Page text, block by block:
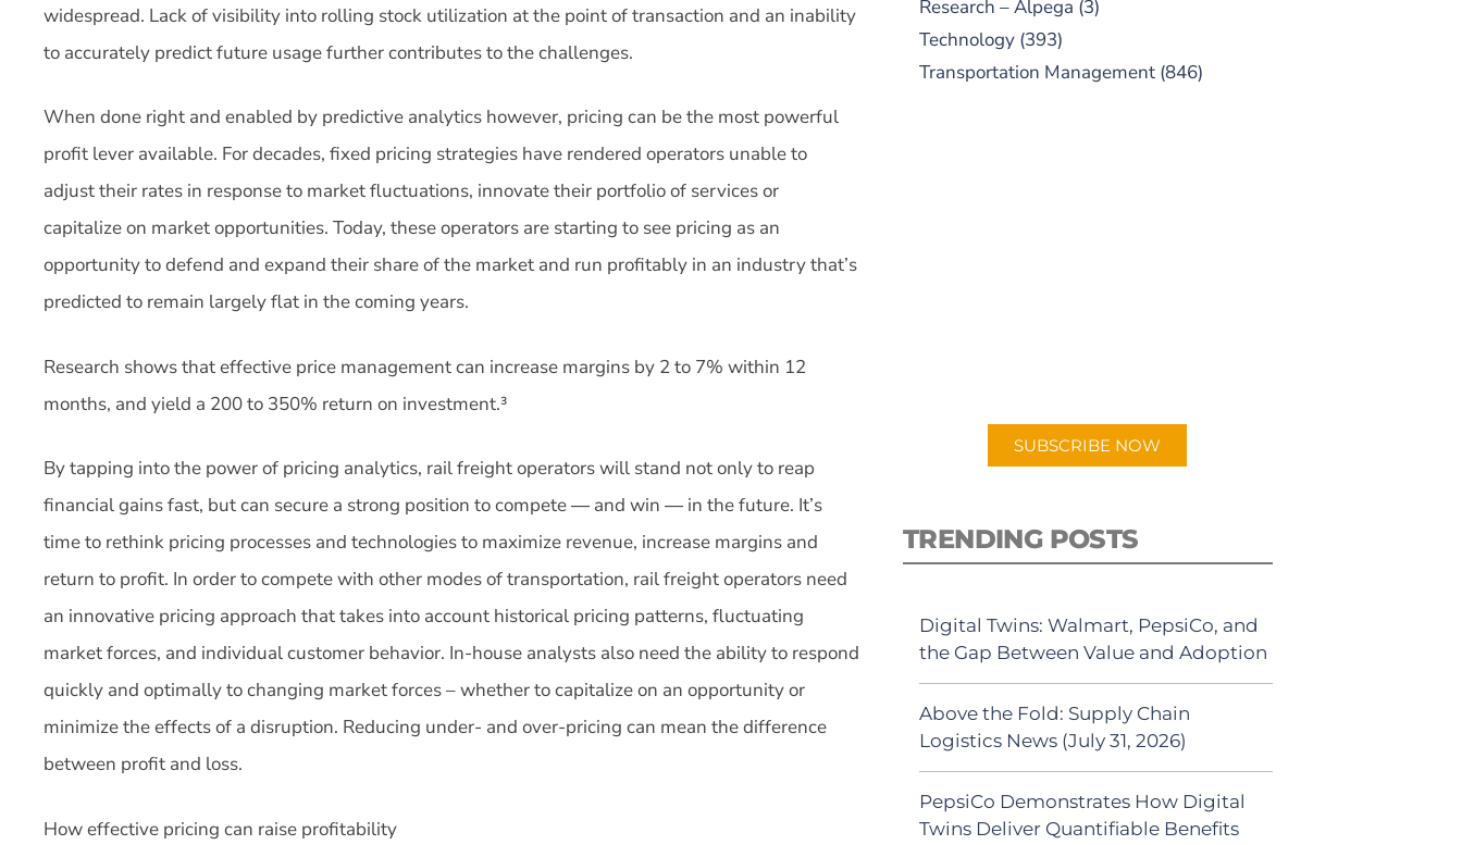
widespread. Lack of visibility into rolling stock utilization at the point of transaction and an inability
to accurately predict future usage further contributes to the challenges.
When done right and enabled by predictive analytics however, pricing can be the most powerful
profit lever available. For decades, fixed pricing strategies have rendered operators unable to
adjust their rates in response to market fluctuations, innovate their portfolio of services or
capitalize on market opportunities. Today, these operators are starting to see pricing as an
opportunity to defend and expand their share of the market and run profitably in an industry that’s
predicted to remain largely flat in the coming years.
Research shows that effective price management can increase margins by 2 to 7% within 12
months, and yield a 200 to 350% return on investment.³
By tapping into the power of pricing analytics, rail freight operators will stand not only to reap
financial gains fast, but can secure a strong position to compete ― and win ― in the future. It’s
time to rethink pricing processes and technologies to maximize revenue, increase margins and
return to profit. In order to compete with other modes of transportation, rail freight operators need
an innovative pricing approach that takes into account historical pricing patterns, fluctuating
market forces, and individual customer behavior. In-house analysts also need the ability to respond
quickly and optimally to changing market forces – whether to capitalize on an opportunity or
minimize the effects of a disruption. Reducing under- and over-pricing can mean the difference
between profit and loss.
How effective pricing can raise profitability
Research – Alpega (3)
Technology(393)
Transportation Management(846)
SUBSCRIBE NOW
TRENDING POSTS
Digital Twins: Walmart, PepsiCo, and
the Gap Between Value and Adoption
Above the Fold: Supply Chain
Logistics News (July 31, 2026)
PepsiCo Demonstrates How Digital
Twins Deliver Quantifiable Benefits